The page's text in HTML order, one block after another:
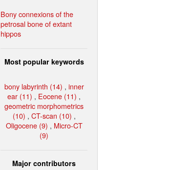
Bony connexions of the
petrosal bone of extant
hippos
Most popular keywords
bony labyrinth (14) , inner
ear (11) , Eocene (11) ,
geometric morphometrics
(10) , CT-scan (10) ,
Oligocene (9) , Micro-CT
(9)
Major contributors